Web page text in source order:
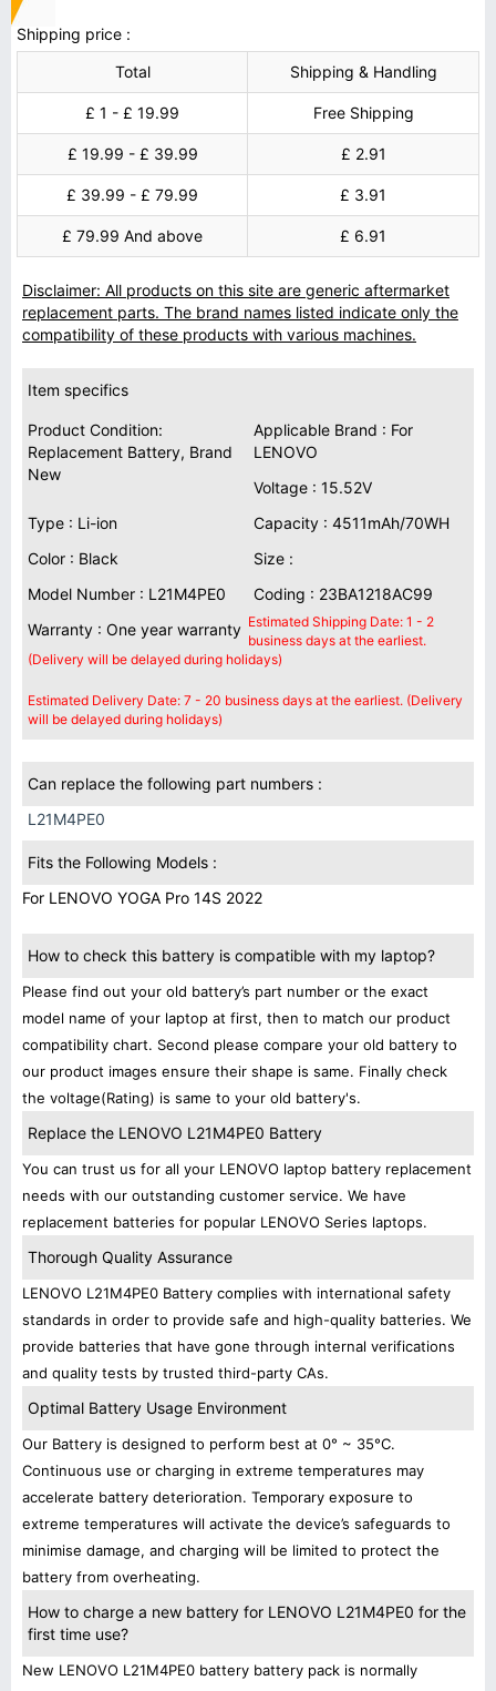
Shipping price :
Total
Shipping & Handling
£ 1 - £ 19.99 Free Shipping
£ 19.99 - £ 39.99 £ 2.91
£ 39.99 - £ 79.99 £ 3.91
£ 79.99 And above £ 6.91
Disclaimer: All products on this site are generic aftermarket
replacement parts. The brand names listed indicate only the
compatibility of these products with various machines.
Item specifics
Product Condition:
Replacement Battery, Brand
New
Applicable Brand : For
LENOVO
Voltage : 15.52V
Type : Li-ion
Capacity : 4511mAh/70WH
Color : Black
Size :
Model Number : L21M4PE0
Coding : 23BA1218AC99
Warranty : One year warranty Estimated Shipping Date: 1 - 2
business days at the earliest.
(Delivery will be delayed during holidays)
Estimated Delivery Date: 7 - 20 business days at the earliest. (Delivery
will be delayed during holidays)
Can replace the following part numbers :
L21M4PE0
Fits the Following Models :
For LENOVO YOGA Pro 14S 2022
How to check this battery is compatible with my laptop?
Please find out your old battery’s part number or the exact
model name of your laptop at first, then to match our product
compatibility chart. Second please compare your old battery to
our product images ensure their shape is same. Finally check
the voltage(Rating) is same to your old battery's.
Replace the LENOVO L21M4PE0 Battery
You can trust us for all your LENOVO laptop battery replacement
needs with our outstanding customer service. We have
replacement batteries for popular LENOVO Series laptops.
Thorough Quality Assurance
LENOVO L21M4PE0 Battery complies with international safety
standards in order to provide safe and high-quality batteries. We
provide batteries that have gone through internal verifications
and quality tests by trusted third-party CAs.
Optimal Battery Usage Environment
Our Battery is designed to perform best at 0° ~ 35°C.
Continuous use or charging in extreme temperatures may
accelerate battery deterioration. Temporary exposure to
extreme temperatures will activate the device’s safeguards to
minimise damage, and charging will be limited to protect the
battery from overheating.
How to charge a new battery for LENOVO L21M4PE0 for the
first time use?
New LENOVO L21M4PE0 battery battery pack is normally